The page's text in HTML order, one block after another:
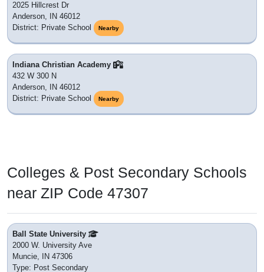
2025 Hillcrest Dr
Anderson, IN 46012
District: Private School
Nearby
Indiana Christian Academy
432 W 300 N
Anderson, IN 46012
District: Private School
Nearby
Colleges & Post Secondary Schools
near ZIP Code 47307
Ball State University
2000 W. University Ave
Muncie, IN 47306
Type: Post Secondary